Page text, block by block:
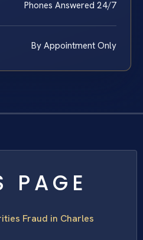
Phones Answered 24/7
By Appointment Only
PAGE
Fraud in Charles